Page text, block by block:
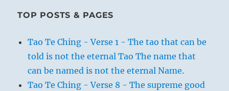
TOP POSTS & PAGES
Tao Te Ching - Verse 1 - The tao that can be
told is not the eternal Tao The name that
can be named is not the eternal Name.
Tao Te Ching - Verse 8 - The supreme good